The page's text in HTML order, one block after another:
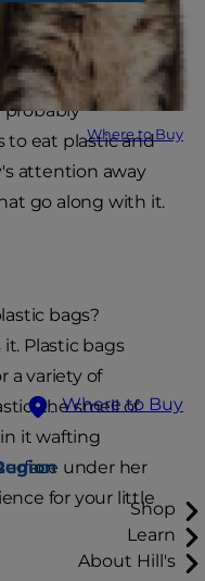
Where to Buy
Where to Buy
Shop
Learn
About Hill's
rustling from
in to
friend chewing
probably
to eat plastic and
attention away
go along with it.
bags?
Plastic bags
a variety of
the smell of
it wafting
under her
for your little